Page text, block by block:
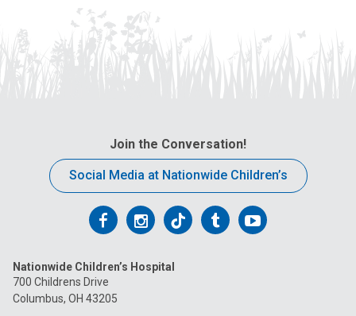
Join the Conversation!
Social Media at Nationwide Children’s
Follow
on
Facebook
Follow
on
Follow
on
FollowFollow
Nationwide Children’s Hospital
700 Childrens Drive
Columbus, OH 43205